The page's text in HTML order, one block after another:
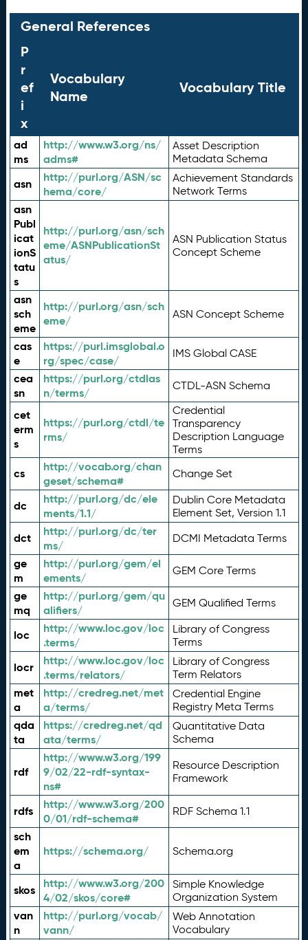
General References
P
r
ef
i
x
Vocabulary
Name
Vocabulary Title
ad
ms
http://www.w3.org/ns/
adms#
Asset Description
Metadata Schema
asn
http://purl.org/ASN/sc
hema/core/
Achievement Standards
Network Terms
asn
Publ
icat
ionS
tatu
s
http://purl.org/asn/sch
eme/ASNPublicationSt
atus/
ASN Publication Status
Concept Scheme
asn
sch
eme
http://purl.org/asn/sch
eme/
ASN Concept Scheme
cas
e
https://purl.imsglobal.o
rg/spec/case/
IMS Global CASE
cea
sn
https://purl.org/ctdlas
n/terms/
CTDL-ASN Schema
cet
erm
s
https://purl.org/ctdl/te
rms/
Credential
Transparency
Description Language
Terms
cs
http://vocab.org/chan
geset/schema#
Change Set
dc
http://purl.org/dc/ele
ments/1.1/
Dublin Core Metadata
Element Set, Version 1.1
dct
http://purl.org/dc/ter
ms/
DCMI Metadata Terms
ge
m
http://purl.org/gem/el
ements/
GEM Core Terms
ge
mq
http://purl.org/gem/qu
alifiers/
GEM Qualified Terms
loc
http://www.loc.gov/loc
.terms/
Library of Congress
Terms
locr
http://www.loc.gov/loc
.terms/relators/
Library of Congress
Term Relators
met
a
http://credreg.net/met
a/terms/
Credential Engine
Registry Meta Terms
qda
ta
https://credreg.net/qd
ata/terms/
Quantitative Data
Schema
rdf
http://www.w3.org/199
9/02/22-rdf-syntax-
ns#
Resource Description
Framework
rdfs
http://www.w3.org/200
0/01/rdf-schema#
RDF Schema 1.1
sch
em
a
https://schema.org/ Schema.org
skos
http://www.w3.org/200
4/02/skos/core#
Simple Knowledge
Organization System
van
n
http://purl.org/vocab/
vann/
Web Annotation
Vocabulary